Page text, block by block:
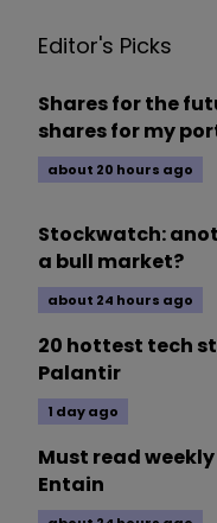
Editor's Picks
Shares for the
shares for my
about 20 hours ago
Stockwatch:
a bull market?
about 24 hours ago
20 hottest tech
Palantir
1 day ago
Must read
Entain